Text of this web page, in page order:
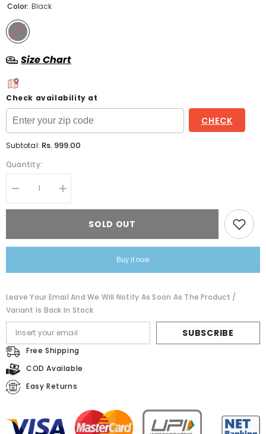
Color: Black
Size Chart
Check availability at
CHECK
Subtotal: Rs. 999.00
Quantity:
Decrease
quantity
for
Increase
quantity
for
SOLD OUT
Buy it now
Leave Your Email And We Will Notify As Soon As The Product /
Variant Is Back In Stock
SUBSCRIBE
Free Shipping
COD Available
Easy Returns